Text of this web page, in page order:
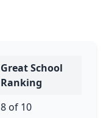
Great School
Ranking
8 of 10